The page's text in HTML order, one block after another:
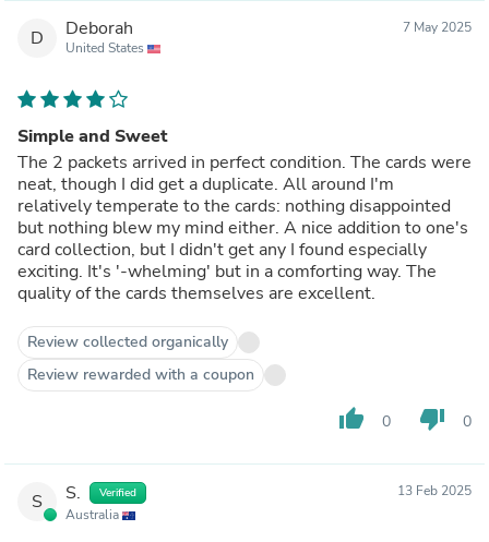
D Deborah
United States
7 May 2025
Simple and Sweet
The 2 packets arrived in perfect condition. The cards were
neat, though I did get a duplicate. All around I'm
relatively temperate to the cards: nothing disappointed
but nothing blew my mind either. A nice addition to one's
card collection, but I didn't get any I found especially
exciting. It's '-whelming' but in a comforting way. The
quality of the cards themselves are excellent.
Review collected organically
Review rewarded with a coupon
thumb_up 0 thumb_down 0
S S. Verified
Australia
13 Feb 2025